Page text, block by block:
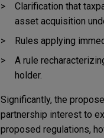
Clarification that
asset acquisition
Rules applying
A rule
holder.
Significantly, the
partnership interest to
proposed regulations,